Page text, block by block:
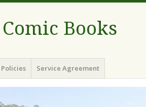
Books
Service Agreement